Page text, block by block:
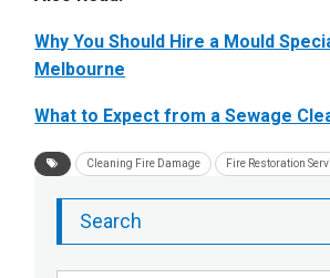
Why You Should Hire a Mould
Melbourne
What to Expect from a Sewage
Cleaning Fire Damage Fire Restoration
Search